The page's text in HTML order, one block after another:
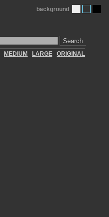
Search
background
MEDIUM LARGE ORIGINAL